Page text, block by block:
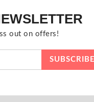
out on offers!